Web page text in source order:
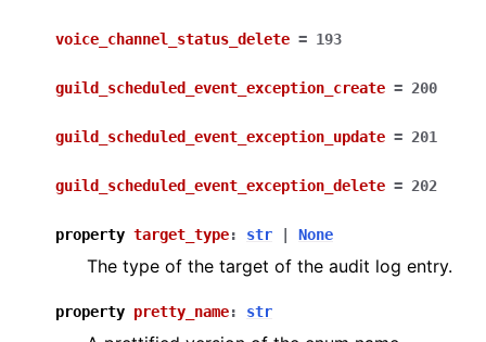
voice_channel_status_delete = 193
guild_scheduled_event_exception_create = 200
guild_scheduled_event_exception_update = 201
guild_scheduled_event_exception_delete = 202
property target_type: str None
The type of the target of the audit log entry.
property pretty_name: str